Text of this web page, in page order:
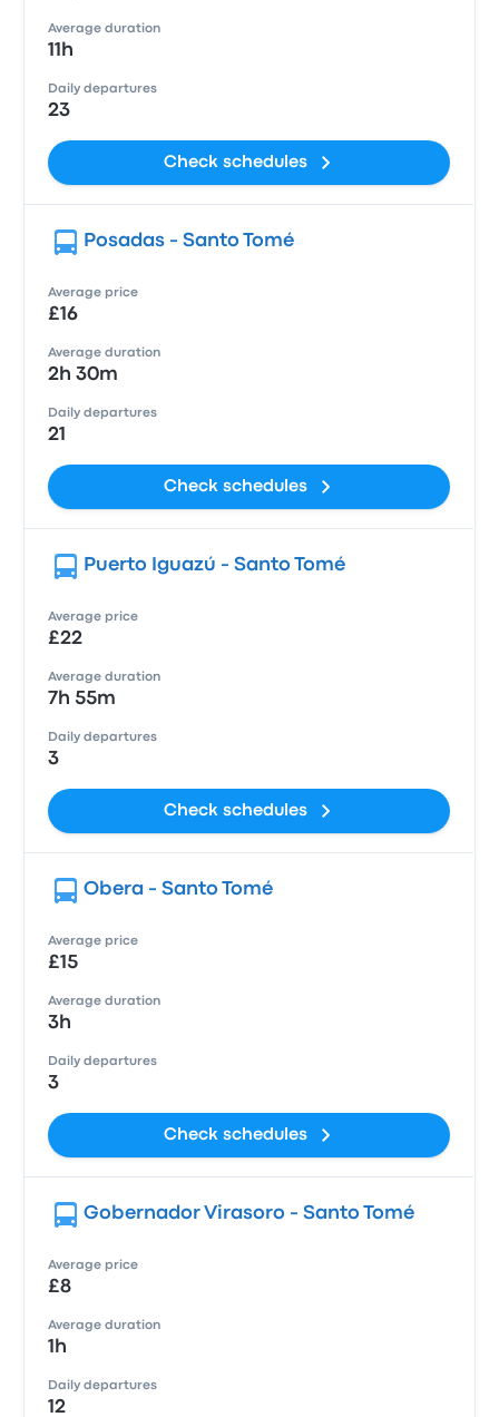
Average duration
11h
Daily departures
23
Check schedules
Posadas - Santo Tomé
Average price
£16
Average duration
2h 30m
Daily departures
21
Check schedules
Puerto Iguazú - Santo Tomé
Average price
£22
Average duration
7h 55m
Daily departures
3
Check schedules
Obera - Santo Tomé
Average price
£15
Average duration
3h
Daily departures
3
Check schedules
Gobernador Virasoro - Santo Tomé
Average price
£8
Average duration
1h
Daily departures
12